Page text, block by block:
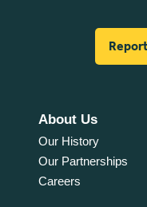
About Us
Our History
Our Partnerships
Careers